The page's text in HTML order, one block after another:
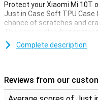
Protect your Xiaomi Mi 10T
Just in Case Soft TPU Case
chance of scratches and
The case is also
design of your device.
buttons, speakers and the
problems thanks to the
Complete description
Reviews from our